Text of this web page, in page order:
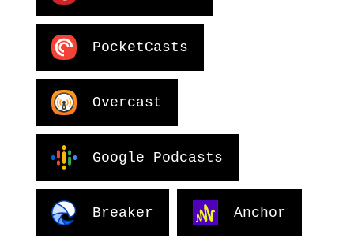
PocketCasts
Overcast
Google Podcasts
Breaker Anchor